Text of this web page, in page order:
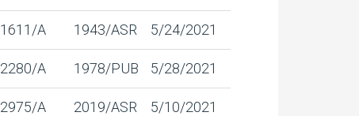
1611/A 1943/ASR 5/24/2021
2280/A 1978/PUB 5/28/2021
2975/A 2019/ASR 5/10/2021